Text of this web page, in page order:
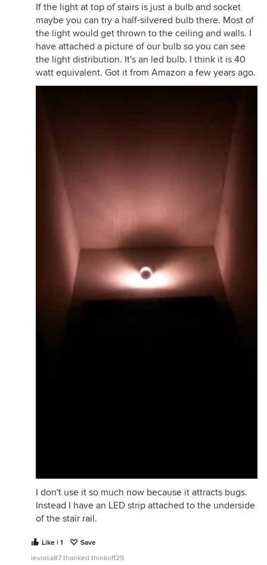
If the light at top of stairs is just a bulb and socket
maybe you can try a half-silvered bulb there. Most of
the light would get thrown to the ceiling and walls. I
have attached a picture of our bulb so you can see
the light distribution. It's an led bulb. I think it is 40
watt equivalent. Got it from Amazon a few years ago.
I don't use it so much now because it attracts bugs.
Instead I have an LED strip attached to the underside
of the stair rail.
Like | 1
Save
leviosa87 thanked thinkof129